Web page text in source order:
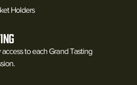
Holders
to each Grand Tasting